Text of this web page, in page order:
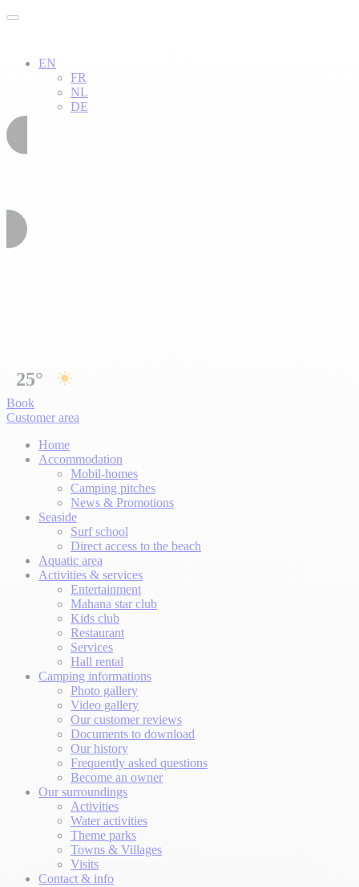
EN
FR
NL
DE
25°
Book
Customer area
Home
Accommodation
Mobil-homes
Camping pitches
News & Promotions
Seaside
Surf school
Direct access to the beach
Aquatic area
Activities & services
Entertainment
Mahana star club
Kids club
Restaurant
Services
Hall rental
Camping informations
Photo gallery
Video gallery
Our customer reviews
Documents to download
Our history
Frequently asked questions
Become an owner
Our surroundings
Activities
Water activities
Theme parks
Towns & Villages
Visits
Contact & info